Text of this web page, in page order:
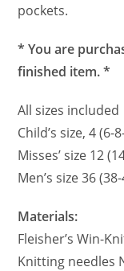
pockets.
* You are
finished item. *
All sizes included
Child’s size, 4 (6-
Misses’ size 12
Men’s size 36
Materials:
Fleisher’s Win-
Knitting needles